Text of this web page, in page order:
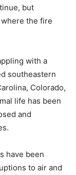
but
the fire
with a
southeastern
Colorado,
life has been
and
have been
to air and